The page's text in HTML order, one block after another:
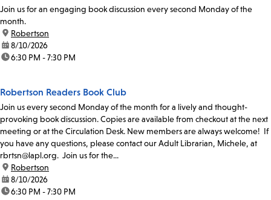
Join us for an engaging book discussion every second Monday of the
month.
location:
Robertson
date:8/10/2026
time:6:30 PM - 7:30 PM
Robertson Readers Book Club
Join us every second Monday of the month for a lively and thought-
provoking book discussion. Copies are available from checkout at the next
meeting or at the Circulation Desk. New members are always welcome! If
you have any questions, please contact our Adult Librarian, Michele, at
rbrtsn@lapl.org. Join us for the...
location:
Robertson
date:8/10/2026
time:6:30 PM - 7:30 PM